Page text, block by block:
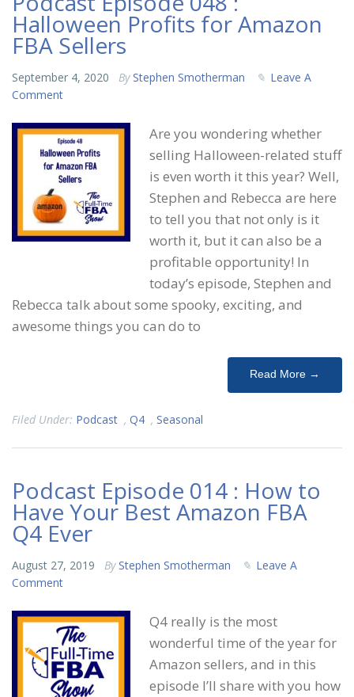
Halloween Profits for Amazon
FBA Sellers
September 4, 2020 By Stephen Smotherman
Leave A
Comment
Are you wondering whether
selling Halloween-related stuff
is even worth it this year? Well,
Stephen and Rebecca are here
to tell you that not only is it
worth it, but it can also be a
profitable opportunity! In
today’s episode, Stephen and
Rebecca talk about some spooky, exciting, and
awesome things you can do to
Read More →
Filed Under: Podcast , Q4 , Seasonal
Podcast Episode 014 : How to
Have Your Best Amazon FBA
Q4 Ever
August 27, 2019 By Stephen Smotherman
Leave A
Comment
Q4 really is the most
wonderful time of the year for
Amazon sellers, and in this
episode I’ll share with you how